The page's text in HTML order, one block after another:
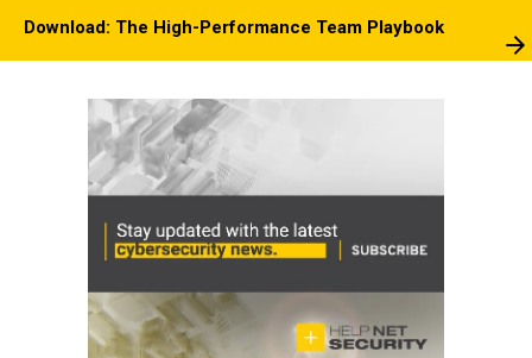
Download: The High-Performance Team Playbook